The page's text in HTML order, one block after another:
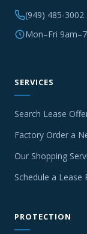
(949) 485-3002
Mon–Fri
SERVICES
Search Lease
Factory Order a
Our Shopping
Schedule a Lease
PROTECTION